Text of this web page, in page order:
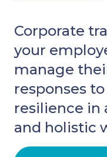
Corporate
your
manage
responses
resilience in
and holistic